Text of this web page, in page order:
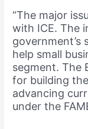
“The major
with ICE. The
government’s
help small
segment. The
for building
advancing
under the